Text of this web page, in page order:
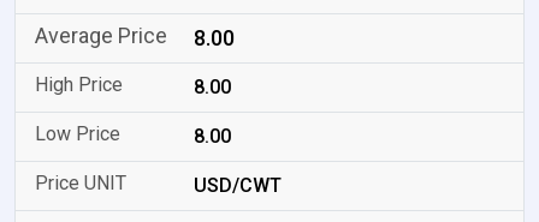
8.00
8.00
8.00
USD/CWT